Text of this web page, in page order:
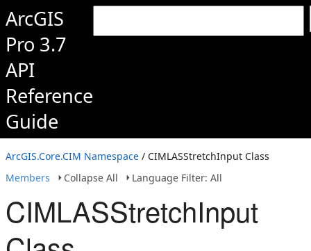
ArcGIS
Pro 3.7
API
Reference
Guide
ArcGIS.Core.CIM Namespace / CIMLASStretchInput Class
Members
Collapse All Language Filter: All
CIMLASStretchInput